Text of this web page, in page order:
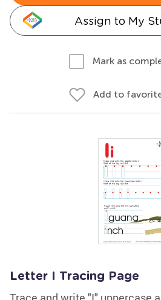
Assign to My
Mark as
Add to
Letter I Tracing Page